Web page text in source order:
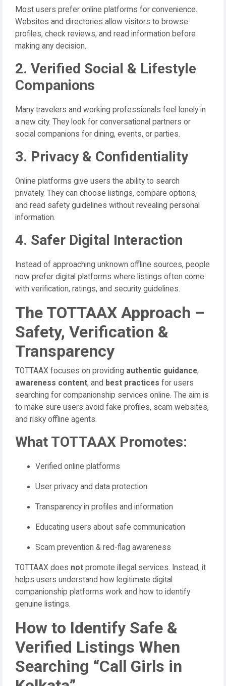
Most users prefer online platforms for convenience.
Websites and directories allow visitors to browse
profiles, check reviews, and read information before
making any decision.
2. Verified Social & Lifestyle
Companions
Many travelers and working professionals feel lonely in
a new city. They look for conversational partners or
social companions for dining, events, or parties.
3. Privacy & Confidentiality
Online platforms give users the ability to search
privately. They can choose listings, compare options,
and read safety guidelines without revealing personal
information.
4. Safer Digital Interaction
Instead of approaching unknown offline sources, people
now prefer digital platforms where listings often come
with verification, ratings, and security guidelines.
The TOTTAAX Approach –
Safety, Verification &
Transparency
TOTTAAX focuses on providing authentic guidance,
awareness content, and best practices for users
searching for companionship services online. The aim is
to make sure users avoid fake profiles, scam websites,
and risky offline agents.
What TOTTAAX Promotes:
Verified online platforms
User privacy and data protection
Transparency in profiles and information
Educating users about safe communication
Scam prevention & red-flag awareness
TOTTAAX does not promote illegal services. Instead, it
helps users understand how legitimate digital
companionship platforms work and how to identify
genuine listings.
How to Identify Safe &
Verified Listings When
Searching “Call Girls in